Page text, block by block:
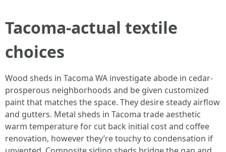
Tacoma-actual textile
choices
Wood sheds in Tacoma WA investigate abode in cedar-
prosperous neighborhoods and be given customized
paint that matches the space. They desire steady airflow
and gutters. Metal sheds in Tacoma trade aesthetic
warm temperature for cut back initial cost and coffee
renovation, however they’re touchy to condensation if